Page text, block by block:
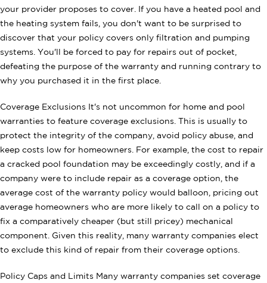
your provider proposes to cover. If you have a heated pool and
the heating system fails, you don't want to be surprised to
discover that your policy covers only filtration and pumping
systems. You'll be forced to pay for repairs out of pocket,
defeating the purpose of the warranty and running contrary to
why you purchased it in the first place.
Coverage Exclusions It's not uncommon for home and pool
warranties to feature coverage exclusions. This is usually to
protect the integrity of the company, avoid policy abuse, and
keep costs low for homeowners. For example, the cost to repair
a cracked pool foundation may be exceedingly costly, and if a
company were to include repair as a coverage option, the
average cost of the warranty policy would balloon, pricing out
average homeowners who are more likely to call on a policy to
fix a comparatively cheaper (but still pricey) mechanical
component. Given this reality, many warranty companies elect
to exclude this kind of repair from their coverage options.
Policy Caps and Limits Many warranty companies set coverage